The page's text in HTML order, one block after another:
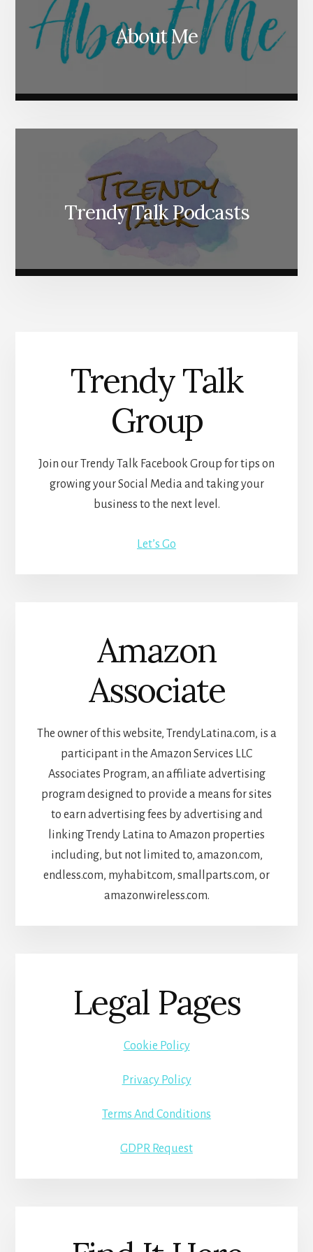
About Me
Trendy Talk Podcasts
Trendy Talk
Group
Join our Trendy Talk Facebook Group for tips on
growing your Social Media and taking your
business to the next level.
Let’s Go
Amazon
Associate
The owner of this website, TrendyLatina.com, is a
participant in the Amazon Services LLC
Associates Program, an affiliate advertising
program designed to provide a means for sites
to earn advertising fees by advertising and
linking Trendy Latina to Amazon properties
including, but not limited to, amazon.com,
endless.com, myhabit.com, smallparts.com, or
amazonwireless.com.
Legal Pages
Cookie Policy
Privacy Policy
Terms And Conditions
GDPR Request